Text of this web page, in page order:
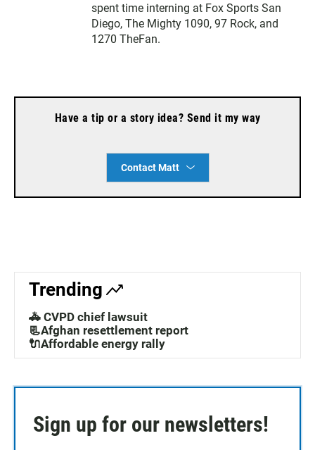
spent time interning at Fox Sports San
Diego, The Mighty 1090, 97 Rock, and
1270 TheFan.
Have a tip or a story idea? Send it my way
Contact Matt
Trending
🚓 CVPD chief lawsuit
📃Afghan resettlement report
🔌Affordable energy rally
Sign up for our newsletters!